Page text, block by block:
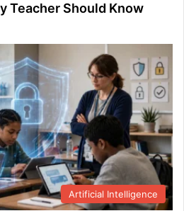
Teacher Should Know
Artificial Intelligence